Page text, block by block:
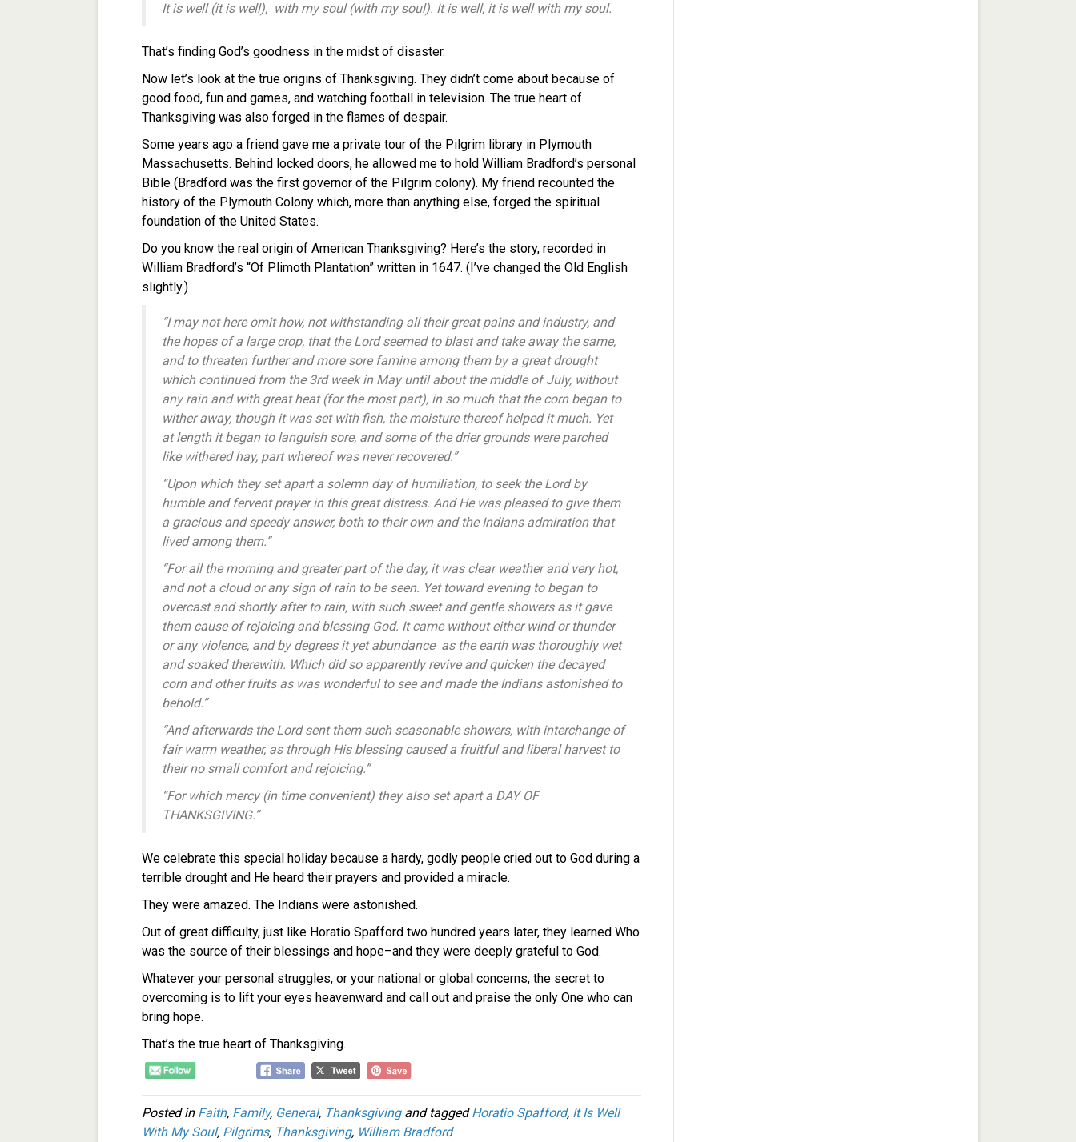
It is well (it is well), with my soul (with my soul). It is well, it is well with my soul.
That’s finding God’s goodness in the midst of disaster.
Now let’s look at the true origins of Thanksgiving. They didn’t come about because of
good food, fun and games, and watching football in television. The true heart of
Thanksgiving was also forged in the flames of despair.
Some years ago a friend gave me a private tour of the Pilgrim library in Plymouth
Massachusetts. Behind locked doors, he allowed me to hold William Bradford’s personal
Bible (Bradford was the first governor of the Pilgrim colony). My friend recounted the
history of the Plymouth Colony which, more than anything else, forged the spiritual
foundation of the United States.
Do you know the real origin of American Thanksgiving? Here’s the story, recorded in
William Bradford’s “Of Plimoth Plantation” written in 1647. (I’ve changed the Old English
slightly.)
“I may not here omit how, not withstanding all their great pains and industry, and
the hopes of a large crop, that the Lord seemed to blast and take away the same,
and to threaten further and more sore famine among them by a great drought
which continued from the 3rd week in May until about the middle of July, without
any rain and with great heat (for the most part), in so much that the corn began to
wither away, though it was set with fish, the moisture thereof helped it much. Yet
at length it began to languish sore, and some of the drier grounds were parched
like withered hay, part whereof was never recovered.”
“Upon which they set apart a solemn day of humiliation, to seek the Lord by
humble and fervent prayer in this great distress. And He was pleased to give them
a gracious and speedy answer, both to their own and the Indians admiration that
lived among them.”
“For all the morning and greater part of the day, it was clear weather and very hot,
and not a cloud or any sign of rain to be seen. Yet toward evening to began to
overcast and shortly after to rain, with such sweet and gentle showers as it gave
them cause of rejoicing and blessing God. It came without either wind or thunder
or any violence, and by degrees it yet abundance as the earth was thoroughly wet
and soaked therewith. Which did so apparently revive and quicken the decayed
corn and other fruits as was wonderful to see and made the Indians astonished to
behold.”
“And afterwards the Lord sent them such seasonable showers, with interchange of
fair warm weather, as through His blessing caused a fruitful and liberal harvest to
their no small comfort and rejoicing.”
“For which mercy (in time convenient) they also set apart a DAY OF
THANKSGIVING.”
We celebrate this special holiday because a hardy, godly people cried out to God during a
terrible drought and He heard their prayers and provided a miracle.
They were amazed. The Indians were astonished.
Out of great difficulty, just like Horatio Spafford two hundred years later, they learned Who
was the source of their blessings and hope–and they were deeply grateful to God.
Whatever your personal struggles, or your national or global concerns, the secret to
overcoming is to lift your eyes heavenward and call out and praise the only One who can
bring hope.
That’s the true heart of Thanksgiving.
Posted in Faith, Family, General, Thanksgivingand taggedHoratio Spafford, It Is Well
With My Soul, Pilgrims, Thanksgiving, William Bradford